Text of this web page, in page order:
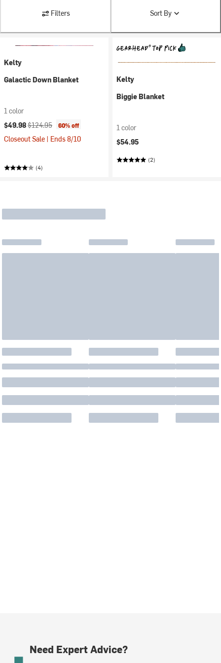
Filters Sort By
Kelty
Galactic Down Blanket
1 color
Current price:
$49.98Original price:
$124.95 60% off
Closeout Sale | Ends 8/10
(4)
Kelty
Biggie Blanket
1 color
$54.95
(2)
Need Expert Advice?